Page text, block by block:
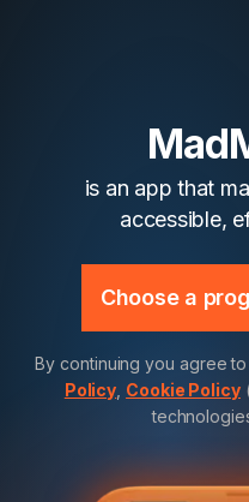
is an app that
accessible,
Choose a
By continuing you agree
Policy Cookie Policy